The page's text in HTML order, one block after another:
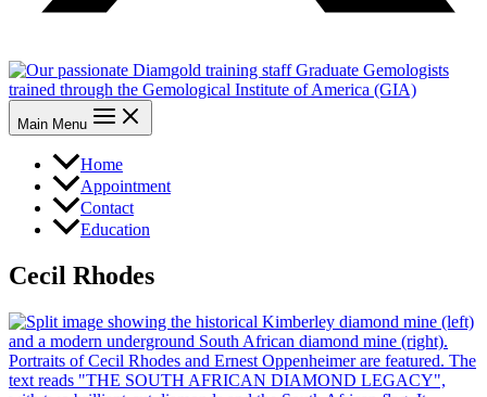
Main Menu
Home
Appointment
Contact
Education
Cecil Rhodes